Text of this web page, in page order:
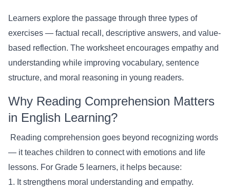
Learners explore the passage through three types of
exercises — factual recall, descriptive answers, and value-
based reflection. The worksheet encourages empathy and
understanding while improving vocabulary, sentence
structure, and moral reasoning in young readers.
Why Reading Comprehension Matters
in English Learning?
Reading comprehension goes beyond recognizing words
— it teaches children to connect with emotions and life
lessons. For Grade 5 learners, it helps because:
1. It strengthens moral understanding and empathy.